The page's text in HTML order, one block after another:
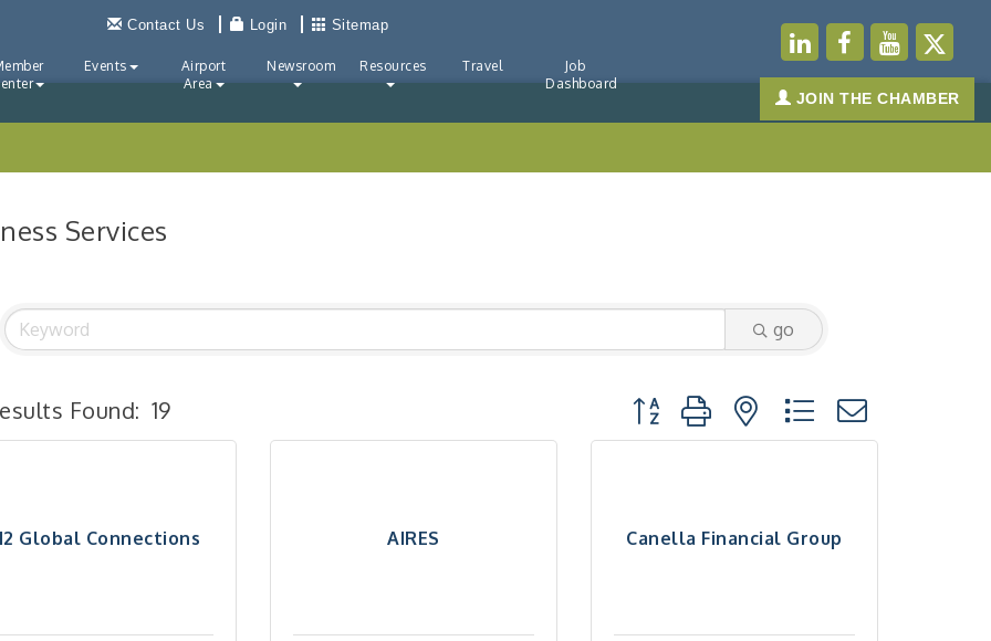
Contact Us Login Sitemap
Events
Airport
Area
Newsroom Resources Travel
Job
Dashboard
JOIN THE CHAMBER
Services
go
Found: 19 Button group with nested dropdown
Global Connections AIRES Canella Financial Group